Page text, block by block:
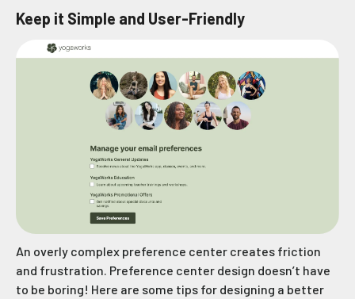
Keep it Simple and User-Friendly
An overly complex preference center creates friction
and frustration. Preference center design doesn’t have
to be boring! Here are some tips for designing a better